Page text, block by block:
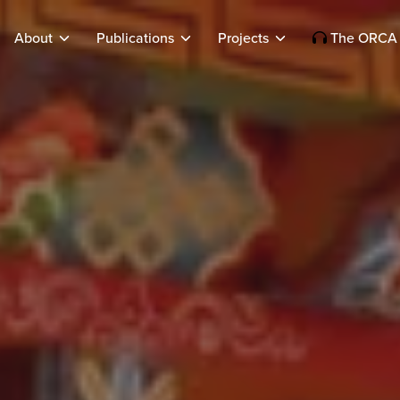
About Publications Projects The